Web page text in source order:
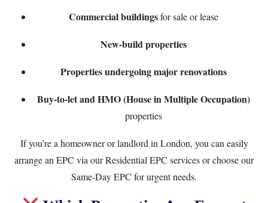
Commercial buildingsfor sale or lease
New-build properties
Properties undergoing major renovations
Buy-to-let and HMO (House in Multiple Occupation)
properties
If you’re a homeowner or landlord in London, you can easily
arrange an EPC via ourResidential EPC servicesor choose our
Same-Day EPC for urgent needs.